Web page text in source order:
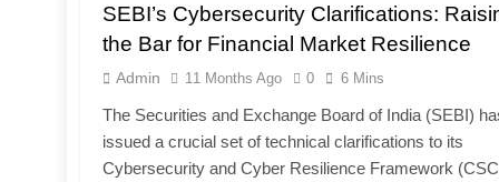
SEBI’s Cybersecurity Clarifications:
the Bar for Financial Market Resilience
Admin 11 Months Ago 0 6 Mins
The Securities and Exchange Board of India (SEBI)
issued a crucial set of technical clarifications to its
Cybersecurity and Cyber Resilience Framework